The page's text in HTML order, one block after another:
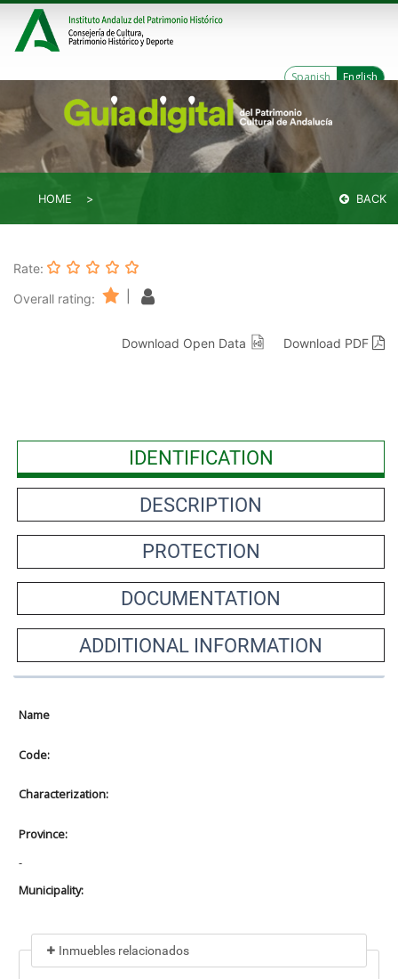
Spanish English
HOME BACK
Rate:
Overall rating:
Download Open Data Download PDF
IDENTIFICATION
DESCRIPTION
PROTECTION
DOCUMENTATION
ADDITIONAL INFORMATION
Name
Code:
Characterization:
Province:
-
Municipality:
Inmuebles relacionados